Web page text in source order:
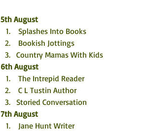
5th August
Splashes Into Books
Bookish Jottings
Country Mamas With Kids
6th August
The Intrepid Reader
C L Tustin Author
Storied Conversation
7th August
Jane Hunt Writer